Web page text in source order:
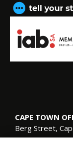
CAPE TOWN
Berg Street,